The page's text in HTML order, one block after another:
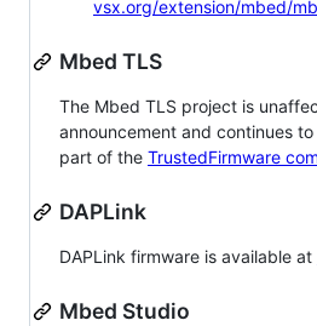
vsx.org/extension/mbed/
Mbed TLS
The Mbed TLS project is
announcement and continues
part of the TrustedFirmware
DAPLink
DAPLink firmware is available at
Mbed Studio